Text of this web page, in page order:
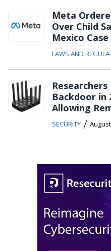
Meta
Over Child
Mexico Case
LAWS AND
Backdoor in
Allowing
SECURITY /